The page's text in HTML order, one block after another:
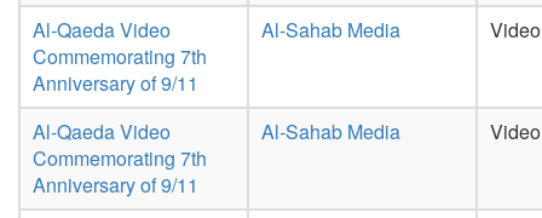
Al-Qaeda Video
Commemorating 7th
Anniversary of 9/11
Al-Sahab Media Video
Al-Qaeda Video
Commemorating 7th
Anniversary of 9/11
Al-Sahab Media Video